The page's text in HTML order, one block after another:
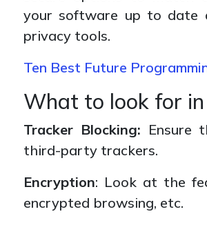
your software up to date
privacy tools.
Ten Best Future
What to look for
Tracker Blocking: Ensure
third-party trackers.
Encryption: Look at the
encrypted browsing, etc.